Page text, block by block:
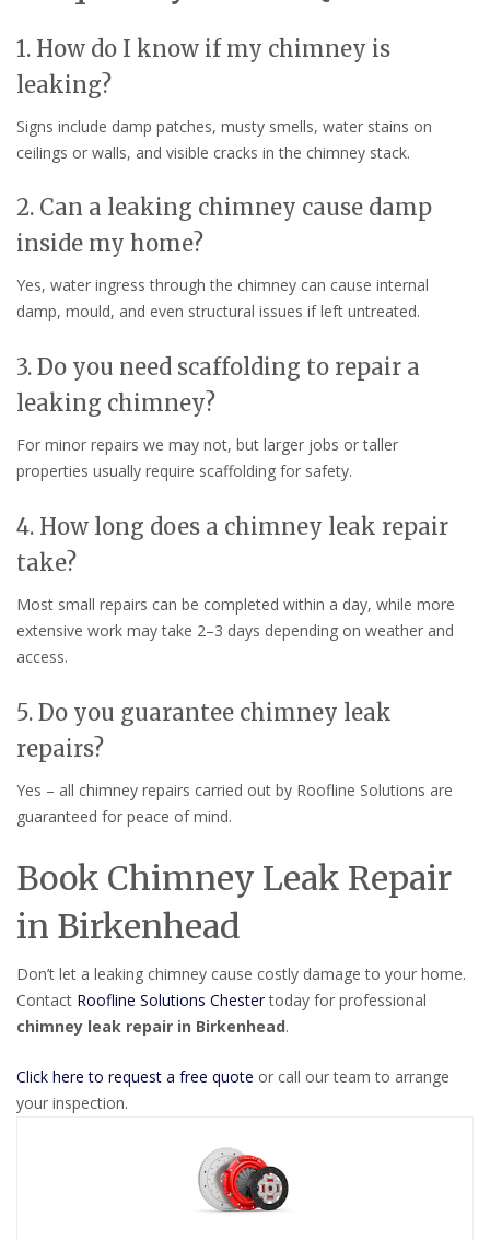
1. How do I know if my chimney is
leaking?
Signs include damp patches, musty smells, water stains on
ceilings or walls, and visible cracks in the chimney stack.
2. Can a leaking chimney cause damp
inside my home?
Yes, water ingress through the chimney can cause internal
damp, mould, and even structural issues if left untreated.
3. Do you need scaffolding to repair a
leaking chimney?
For minor repairs we may not, but larger jobs or taller
properties usually require scaffolding for safety.
4. How long does a chimney leak repair
take?
Most small repairs can be completed within a day, while more
extensive work may take 2–3 days depending on weather and
access.
5. Do you guarantee chimney leak
repairs?
Yes – all chimney repairs carried out by Roofline Solutions are
guaranteed for peace of mind.
Book Chimney Leak Repair
in Birkenhead
Don’t let a leaking chimney cause costly damage to your home.
Contact Roofline Solutions Chestertoday for professional
chimney leak repair in Birkenhead.
Click here to request a free quote or call our team to arrange
your inspection.